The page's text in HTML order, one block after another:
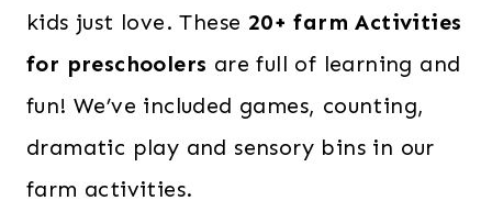
kids just love. These 20+ farm Activities
for preschoolers are full of learning and
fun! We’ve included games, counting,
dramatic play and sensory bins in our
farm activities.